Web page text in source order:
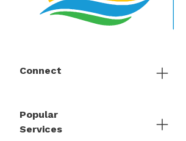
Connect
Popular
Services